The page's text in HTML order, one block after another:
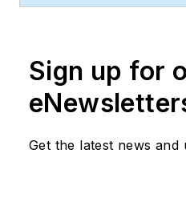
Sign up for
Get the latest news and